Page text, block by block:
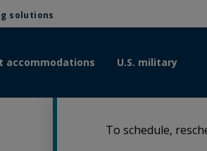
solutions
accommodations U.S. military
To schedule,